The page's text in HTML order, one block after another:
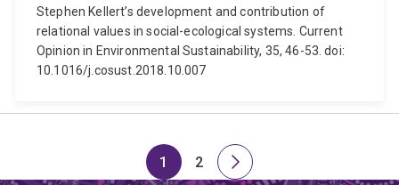
Stephen Kellert’s development and contribution of
relational values in social-ecological systems. Current
Opinion in Environmental Sustainability, 35, 46-53. doi:
10.1016/j.cosust.2018.10.007
Page
1
Page
2
Next